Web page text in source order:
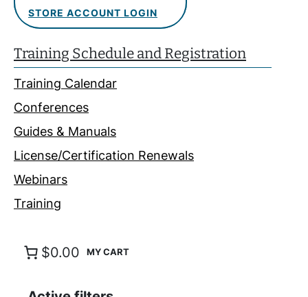
STORE ACCOUNT LOGIN
Training Schedule and Registration
Training Calendar
Conferences
Guides & Manuals
License/Certification Renewals
Webinars
Training
$0.00